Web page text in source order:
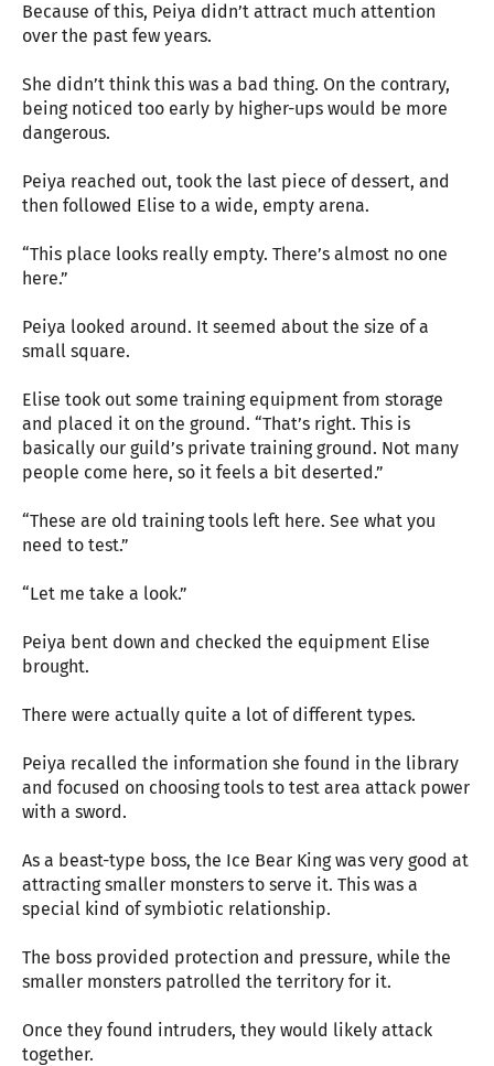
Because of this, Peiya didn’t attract much attention
over the past few years.
She didn’t think this was a bad thing. On the contrary,
being noticed too early by higher-ups would be more
dangerous.
Peiya reached out, took the last piece of dessert, and
then followed Elise to a wide, empty arena.
“This place looks really empty. There’s almost no one
here.”
Peiya looked around. It seemed about the size of a
small square.
Elise took out some training equipment from storage
and placed it on the ground. “That’s right. This is
basically our guild’s private training ground. Not many
people come here, so it feels a bit deserted.”
“These are old training tools left here. See what you
need to test.”
“Let me take a look.”
Peiya bent down and checked the equipment Elise
brought.
There were actually quite a lot of different types.
Peiya recalled the information she found in the library
and focused on choosing tools to test area attack power
with a sword.
As a beast-type boss, the Ice Bear King was very good at
attracting smaller monsters to serve it. This was a
special kind of symbiotic relationship.
The boss provided protection and pressure, while the
smaller monsters patrolled the territory for it.
Once they found intruders, they would likely attack
together.